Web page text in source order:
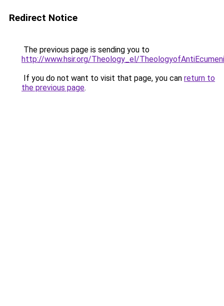
Redirect Notice
The previous page is sending you to
http://www.hsir.org/Theology_el/
If you do not want to visit that page, you can return to
the previous page.